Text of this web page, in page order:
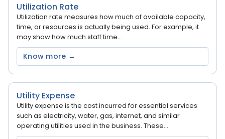
Utilization Rate
Utilization rate measures how much of available capacity,
time, or resources is actually being used. For example, it
may show how much staff time...
Know more →
Utility Expense
Utility expense is the cost incurred for essential services
such as electricity, water, gas, internet, and similar
operating utilities used in the business. These...